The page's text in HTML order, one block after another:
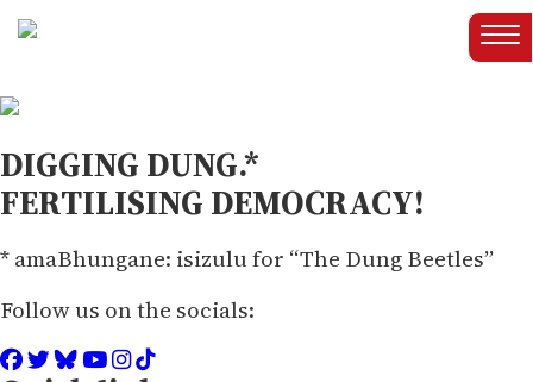
DIGGING DUNG.*
FERTILISING DEMOCRACY!
* amaBhungane: isizulu for “The Dung Beetles”
Follow us on the socials: